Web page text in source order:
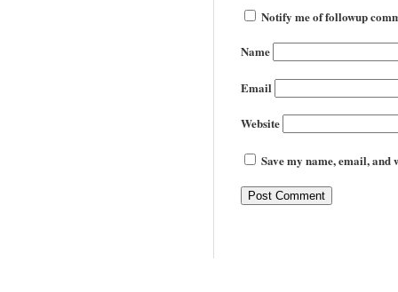
Notify me of followup
Name
Email
Website
Save my name, email,